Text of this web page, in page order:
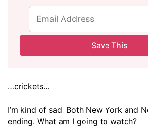
…crickets…
I’m kind of sad. Both New York and
ending. What am I going to watch?